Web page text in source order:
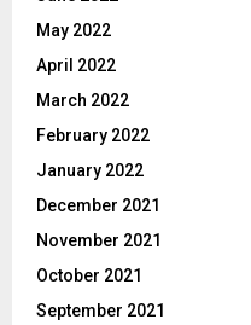
May 2022
April 2022
March 2022
February 2022
January 2022
December 2021
November 2021
October 2021
September 2021